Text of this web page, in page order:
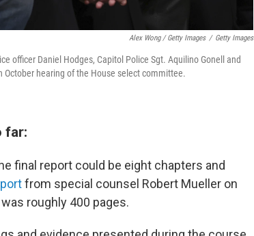
Alex Wong / Getty Images / Getty Images
officer Daniel Hodges, Capitol Police Sgt. Aquilino Gonell and
October hearing of the House select committee.
far:
final report could be eight chapters and
from special counsel Robert Mueller on
roughly 400 pages.